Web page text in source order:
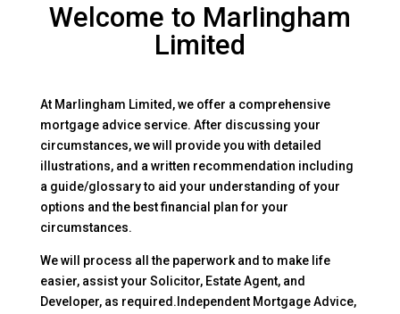
Welcome to Marlingham
Limited
At Marlingham Limited, we offer a comprehensive
mortgage advice service. After discussing your
circumstances, we will provide you with detailed
illustrations, and a written recommendation including
a guide/glossary to aid your understanding of your
options and the best financial plan for your
circumstances.
We will process all the paperwork and to make life
easier, assist your Solicitor, Estate Agent, and
Developer, as required.Independent Mortgage Advice,